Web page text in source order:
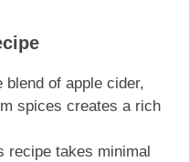
blend of apple cider,
spices creates a rich
recipe takes minimal